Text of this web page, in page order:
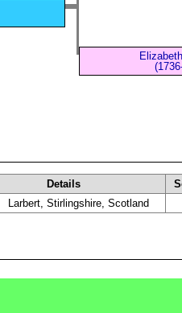
Details
Larbert, Stirlingshire, Scotland